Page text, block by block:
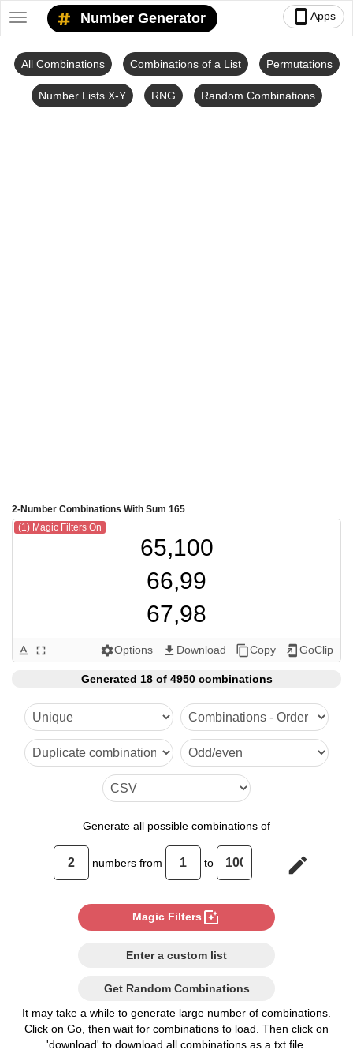
smartphone Apps
Toggle
navigation
Number Generator
All Combinations Combinations of a List Permutations
Number Lists X-Y RNG Random Combinations
2-Number Combinations With Sum 165
(1) Magic Filters On
65,100
66,99
67,98
68,97
69,96
70,95
71,94
72,93
74,91
75,90
76,89
77,88
78,87
79,86
80,85
text_format fullscreen settingsOptions get_app Download content_copyCopy add_to_home_screen GoClip
Generated 18 of 4950 combinations
Generate all possible combinations of
numbers from to edit
Magic Filters photo_filter
Enter a custom list
Get Random Combinations
It may take a while to generate large number of combinations.
Click on Go, then wait for combinations to load. Then click on
'download' to download all combinations as a txt file.